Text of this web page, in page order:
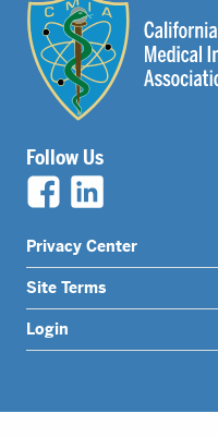
Follow Us
Legal
Nav
Menu
Privacy Center
Site Terms
Login